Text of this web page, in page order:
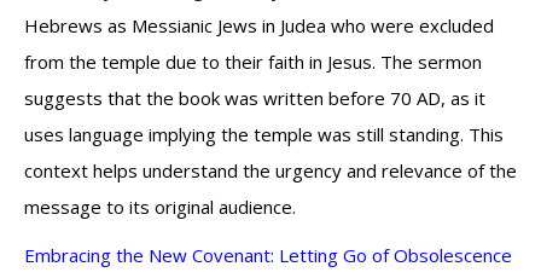
Hebrews as Messianic Jews in Judea who were excluded
from the temple due to their faith in Jesus. The sermon
suggests that the book was written before 70 AD, as it
uses language implying the temple was still standing. This
context helps understand the urgency and relevance of the
message to its original audience.
Embracing the New Covenant: Letting Go of Obsolescence